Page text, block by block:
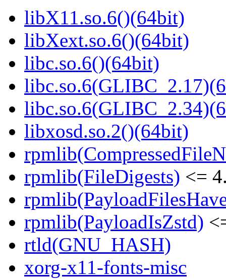
libX11.so.6()(64bit)
libXext.so.6()(64bit)
libc.so.6()(64bit)
libxosd.so.2()(64bit)
rpmlib(FileDigests) <=
rpmlib(PayloadIsZstd)
rtld(GNU_HASH)
xorg-x11-fonts-misc